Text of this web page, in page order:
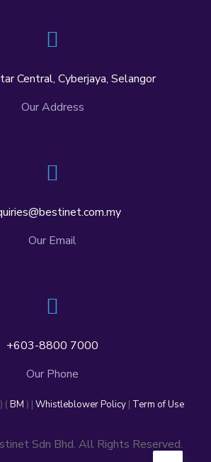
Central, Cyberjaya, Selangor
Our Address
Our Email
+603-8800 7000
Our Phone
) ( BM ) | Whistleblower Policy| Term of Use
Sdn Bhd. All Rights Reserved.